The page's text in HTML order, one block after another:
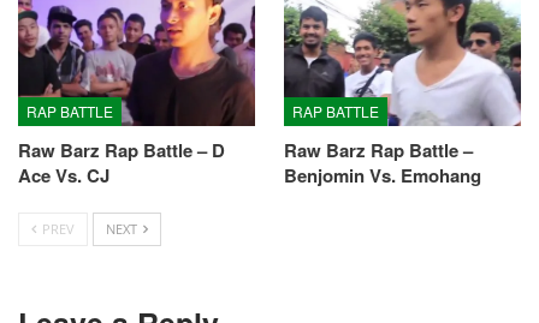
RAP BATTLE
Raw Barz Rap Battle – D
Ace Vs. CJ
RAP BATTLE
Raw Barz Rap Battle –
Benjomin Vs. Emohang
PREV NEXT